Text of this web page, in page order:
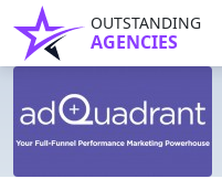
OUTSTANDING
AGENCIES